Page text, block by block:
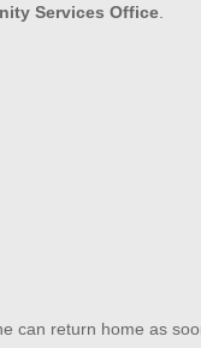
Services Office
can return home as